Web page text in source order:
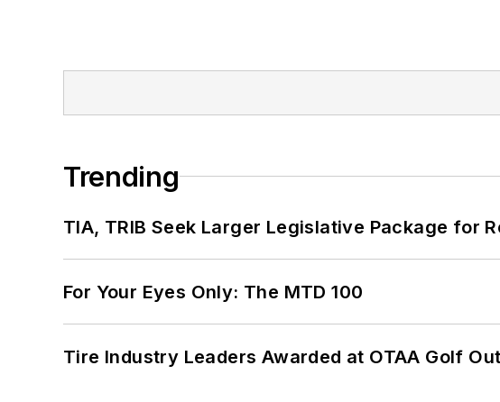
Trending
TIA, TRIB Seek Larger Legislative Package for
For Your Eyes Only: The MTD 100
Tire Industry Leaders Awarded at OTAA Golf